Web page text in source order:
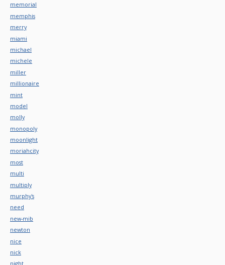
memorial
memphis
merry
miami
michael
michele
miller
millionaire
mint
model
molly
monopoly
moonlight
moriahcity
most
multi
multiply
murphy's
need
new-mib
newton
nice
nick
night